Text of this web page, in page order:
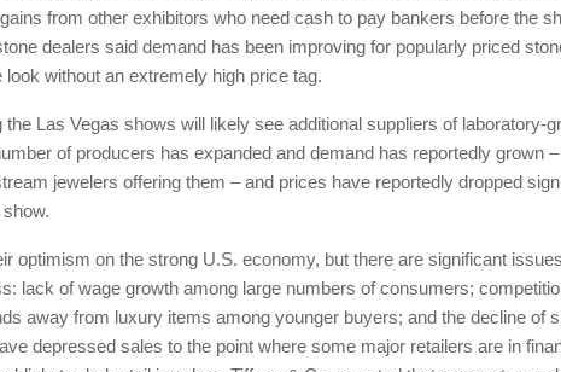
from other exhibitors who need cash to pay bankers before the
dealers said demand has been improving for popularly priced
look without an extremely high price tag.
the Las Vegas shows will likely see additional suppliers of laboratory-
of producers has expanded and demand has reportedly grown
jewelers offering them – and prices have reportedly dropped
optimism on the strong U.S. economy, but there are significant
lack of wage growth among large numbers of consumers;
away from luxury items among younger buyers; and the decline of
depressed sales to the point where some major retailers are in